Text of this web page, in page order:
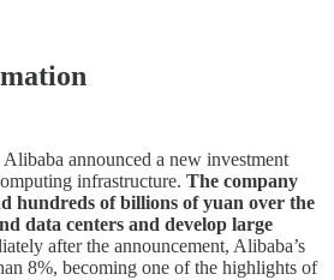
Alibaba announced a new investment
infrastructure. The company
hundreds of billions of yuan over the
data centers and develop large
after the announcement, Alibaba’s
8%, becoming one of the highlights of